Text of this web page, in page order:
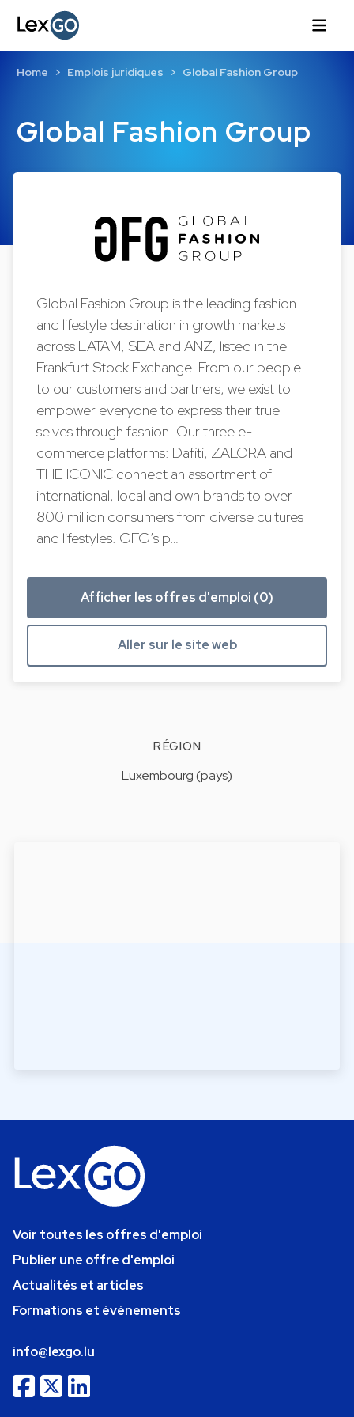
Global Fashion Group
Home Emplois juridiques Global Fashion Group
Global Fashion Group is the leading fashion
and lifestyle destination in growth markets
across LATAM, SEA and ANZ, listed in the
Frankfurt Stock Exchange. From our people
to our customers and partners, we exist to
empower everyone to express their true
selves through fashion. Our three e-
commerce platforms: Dafiti, ZALORA and
THE ICONIC connect an assortment of
international, local and own brands to over
800 million consumers from diverse cultures
and lifestyles. GFG’s p…
Afficher les offres d'emploi (0)
Aller sur le site web
RÉGION
Luxembourg (pays)
Voir toutes les offres d'emploi
Publier une offre d'emploi
Actualités et articles
Formations et événements
info@lexgo.lu